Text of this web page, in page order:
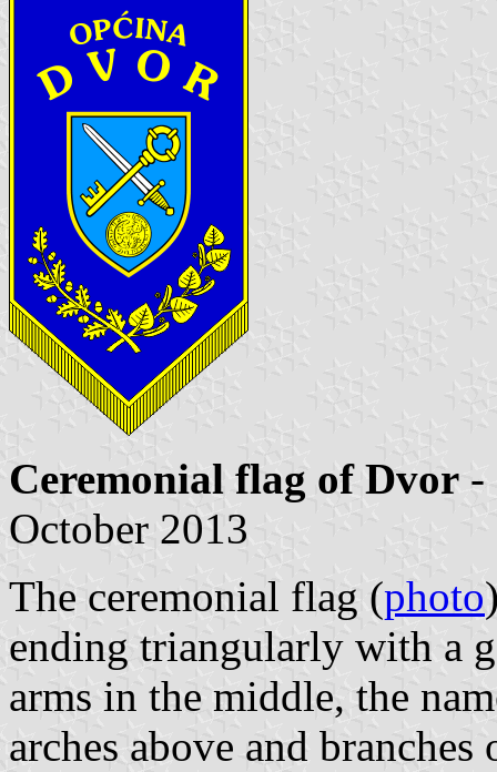
Ceremonial flag of Dvor -
October 2013
The ceremonial flag (photo
ending triangularly with a
arms in the middle, the
arches above and